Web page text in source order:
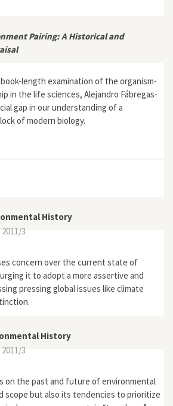
Pairing: A Historical and
length examination of the organism-
in the life sciences, Alejandro Fábregas-
gap in our understanding of a
of modern biology.
History
3
concern over the current state of
it to adopt a more assertive and
pressing global issues like climate
History
3
on the past and future of environmental
scope but also its tendencies to prioritize